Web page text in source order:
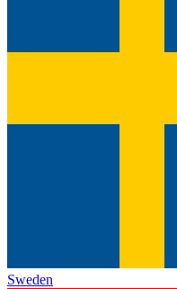
Sweden